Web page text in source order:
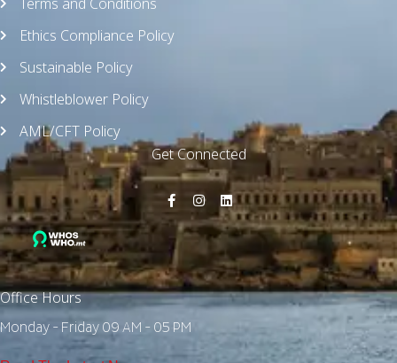
Ethics Compliance Policy
Sustainable Policy
Whistleblower Policy
AML/CFT Policy
Get Connected
Office Hours
Monday - Friday 09 AM - 05 PM